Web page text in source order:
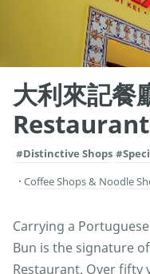
大利來記
#Distinctive Shops
Coffee Shops & Noodle
Carrying a
Bun is the signature
Restaurant. Over fifty